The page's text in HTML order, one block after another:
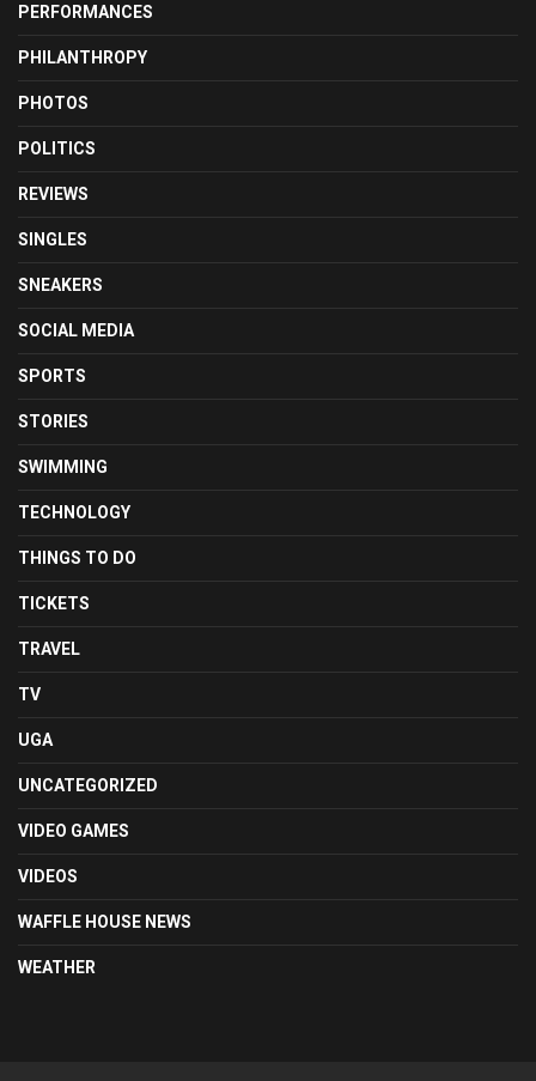
PERFORMANCES
PHILANTHROPY
PHOTOS
POLITICS
REVIEWS
SINGLES
SNEAKERS
SOCIAL MEDIA
SPORTS
STORIES
SWIMMING
TECHNOLOGY
THINGS TO DO
TICKETS
TRAVEL
TV
UGA
UNCATEGORIZED
VIDEO GAMES
VIDEOS
WAFFLE HOUSE NEWS
WEATHER